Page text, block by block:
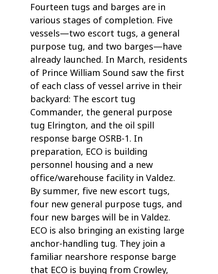
Fourteen tugs and barges are in
various stages of completion. Five
vessels—two escort tugs, a general
purpose tug, and two barges—have
already launched. In March, residents
of Prince William Sound saw the first
of each class of vessel arrive in their
backyard: The escort tug
Commander, the general purpose
tug Elrington, and the oil spill
response barge OSRB-1. In
preparation, ECO is building
personnel housing and a new
office/warehouse facility in Valdez.
By summer, five new escort tugs,
four new general purpose tugs, and
four new barges will be in Valdez.
ECO is also bringing an existing large
anchor-handling tug. They join a
familiar nearshore response barge
that ECO is buying from Crowley,